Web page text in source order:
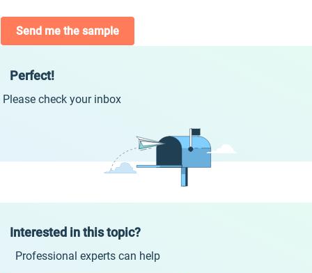
Send me the sample
Perfect!
Please check your inbox
Interested in this topic?
Professional experts can help